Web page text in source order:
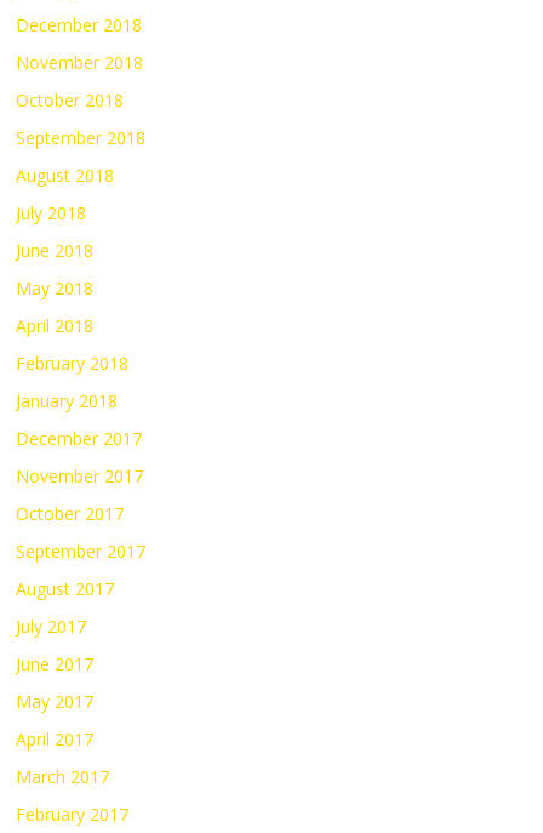
December 2018
November 2018
October 2018
September 2018
August 2018
July 2018
June 2018
May 2018
April 2018
February 2018
January 2018
December 2017
November 2017
October 2017
September 2017
August 2017
July 2017
June 2017
May 2017
April 2017
March 2017
February 2017